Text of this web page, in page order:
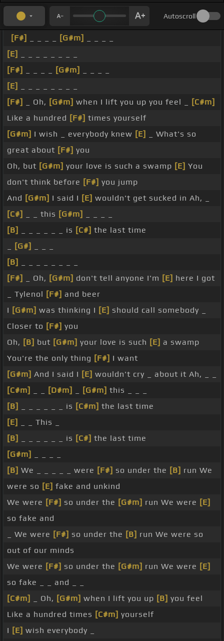
Autoscroll
[F#] [G#m]
[E]
[F#]
[G#m]
[E]
[F#]
_ Oh, [G#m] when I lift you up you feel _
[C#m]
Like a hundred [F#] times yourself
[G#m] I wish _ everybody knew [E]
_ What's so
great about [F#] you
Oh, but [G#m] your love is such a swamp [E] You
don't think before [F#] you jump
And [G#m] I said I [E] wouldn't get sucked in Ah, _
[C#]
_ _ this [G#m]
[B]
_ _ _ _ _ _ is [C#] the last time
[G#]
[B]
[F#]
_ Oh, [G#m] don't tell anyone I'm [E] here I got
_ Tylenol [F#] and beer
I [G#m] was thinking I [E] should call somebody _
Closer to [F#] you
Oh, [B] but [G#m] your love is such [E] a swamp
You're the only thing [F#] I want
[G#m] And I said I [E] wouldn't cry _ about it Ah, _ _
[C#m]
[D#m] [G#m] this _ _ _
[B]
_ _ _ _ _ _ is [C#m] the last time
[E]
_ _ This _
[B]
_ _ _ _ _ _ is [C#] the last time
[G#m]
[B] We _ _ _ _ _ were [F#] so under the [B] run We
were so [E] fake and unkind
We were [F#] so under the [G#m] run We were [E]
so fake and
_ We were [F#] so under the [B] run We were so
out of our minds
We were [F#] so under the [G#m] run We were [E]
so fake _ _ and _ _
[C#m]
_ Oh, [G#m] when I lift you up [B] you feel
Like a hundred times [C#m] yourself
I [E] wish everybody _